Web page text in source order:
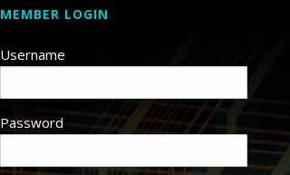
MEMBER LOGIN
Username
Password